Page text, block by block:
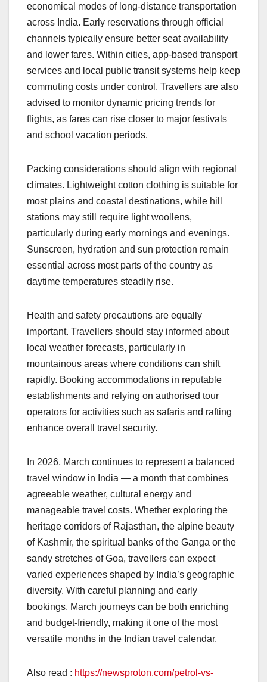
economical modes of long-distance transportation
across India. Early reservations through official
channels typically ensure better seat availability
and lower fares. Within cities, app-based transport
services and local public transit systems help keep
commuting costs under control. Travellers are also
advised to monitor dynamic pricing trends for
flights, as fares can rise closer to major festivals
and school vacation periods.
Packing considerations should align with regional
climates. Lightweight cotton clothing is suitable for
most plains and coastal destinations, while hill
stations may still require light woollens,
particularly during early mornings and evenings.
Sunscreen, hydration and sun protection remain
essential across most parts of the country as
daytime temperatures steadily rise.
Health and safety precautions are equally
important. Travellers should stay informed about
local weather forecasts, particularly in
mountainous areas where conditions can shift
rapidly. Booking accommodations in reputable
establishments and relying on authorised tour
operators for activities such as safaris and rafting
enhance overall travel security.
In 2026, March continues to represent a balanced
travel window in India — a month that combines
agreeable weather, cultural energy and
manageable travel costs. Whether exploring the
heritage corridors of Rajasthan, the alpine beauty
of Kashmir, the spiritual banks of the Ganga or the
sandy stretches of Goa, travellers can expect
varied experiences shaped by India’s geographic
diversity. With careful planning and early
bookings, March journeys can be both enriching
and budget-friendly, making it one of the most
versatile months in the Indian travel calendar.
Also read : https://newsproton.com/petrol-vs-